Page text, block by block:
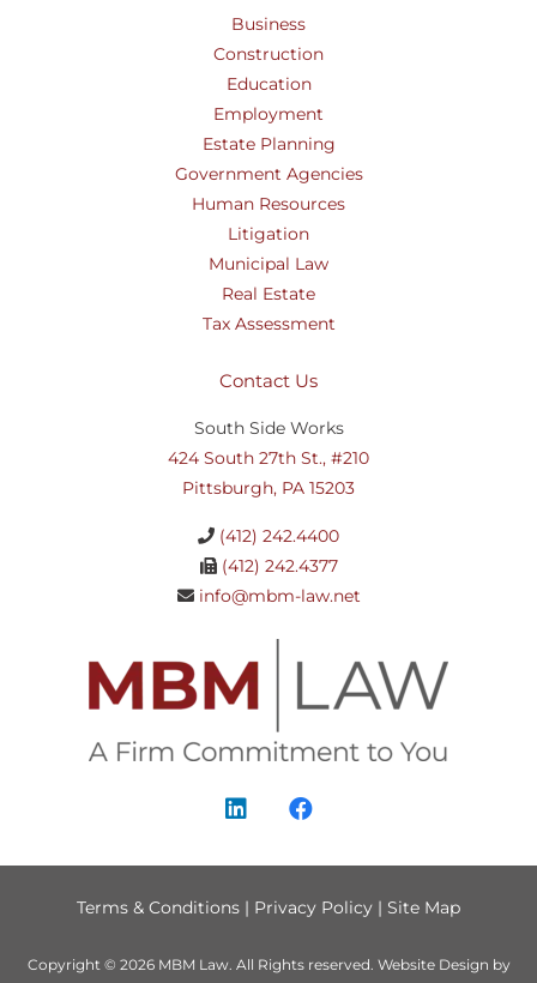
Business
Construction
Education
Employment
Estate Planning
Government Agencies
Human Resources
Litigation
Municipal Law
Real Estate
Tax Assessment
Contact Us
South Side Works
424 South 27th St., #210
Pittsburgh, PA 15203
(412) 242.4400
(412) 242.4377
info@mbm-law.net
Terms & Conditions | Privacy Policy | Site Map
Copyright © 2026 MBM Law. All Rights reserved. Website Design by